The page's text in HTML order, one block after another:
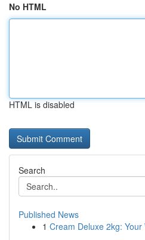
No HTML
HTML is disabled
Search
Published News
1 Cream Deluxe 2kg: